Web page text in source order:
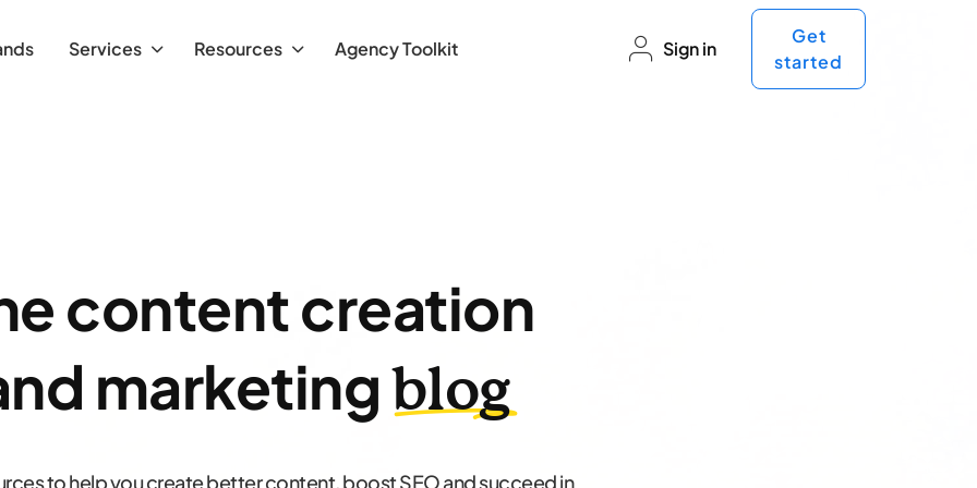
Services Resources Agency Toolkit Sign in
Get
started
content creation
marketingblog
to help you create better content, boost SEO and succeed in